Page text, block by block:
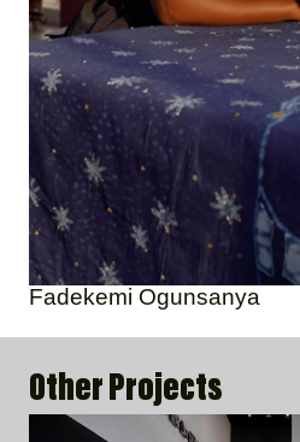
Fadekemi Ogunsanya
Other Projects